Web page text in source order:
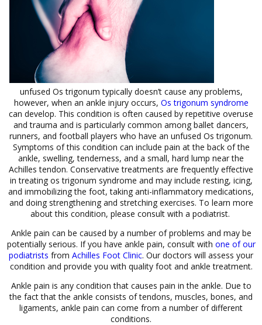
unfused Os trigonum typically doesn’t cause any problems,
however, when an ankle injury occurs, Os trigonum syndrome
can develop. This condition is often caused by repetitive overuse
and trauma and is particularly common among ballet dancers,
runners, and football players who have an unfused Os trigonum.
Symptoms of this condition can include pain at the back of the
ankle, swelling, tenderness, and a small, hard lump near the
Achilles tendon. Conservative treatments are frequently effective
in treating os trigonum syndrome and may include resting, icing,
and immobilizing the foot, taking anti-inflammatory medications,
and doing strengthening and stretching exercises. To learn more
about this condition, please consult with a podiatrist.
Ankle pain can be caused by a number of problems and may be
potentially serious. If you have ankle pain, consult with one of our
podiatrists from Achilles Foot Clinic. Our doctors will assess your
condition and provide you with quality foot and ankle treatment.
Ankle pain is any condition that causes pain in the ankle. Due to
the fact that the ankle consists of tendons, muscles, bones, and
ligaments, ankle pain can come from a number of different
conditions.